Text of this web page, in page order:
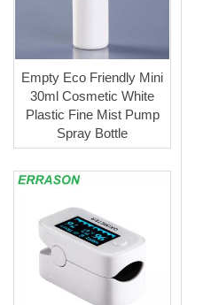
Empty Eco Friendly Mini
30ml Cosmetic White
Plastic Fine Mist Pump
Spray Bottle